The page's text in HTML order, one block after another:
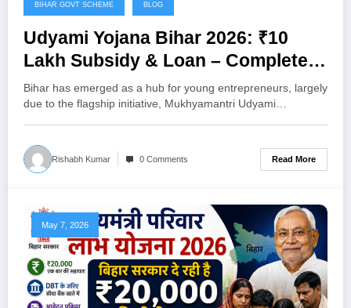
BIHAR GOVT SCHEME BLOG
Udyami Yojana Bihar 2026: ₹10
Lakh Subsidy & Loan – Complete
Guide to Apply Online
Bihar has emerged as a hub for young entrepreneurs, largely
due to the flagship initiative, Mukhyamantri Udyami…
Rishabh Kumar 0 Comments Read More
May 7, 2026